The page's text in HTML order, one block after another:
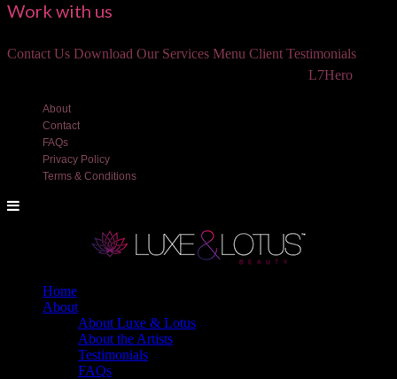
Work with us
Contact Us Download Our Services Menu Client Testimonials
L7Hero
About
Contact
FAQs
Privacy Policy
Terms & Conditions
Home
About
About Luxe & Lotus
About the Artists
Testimonials
FAQs